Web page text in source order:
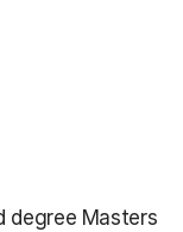
degree Masters